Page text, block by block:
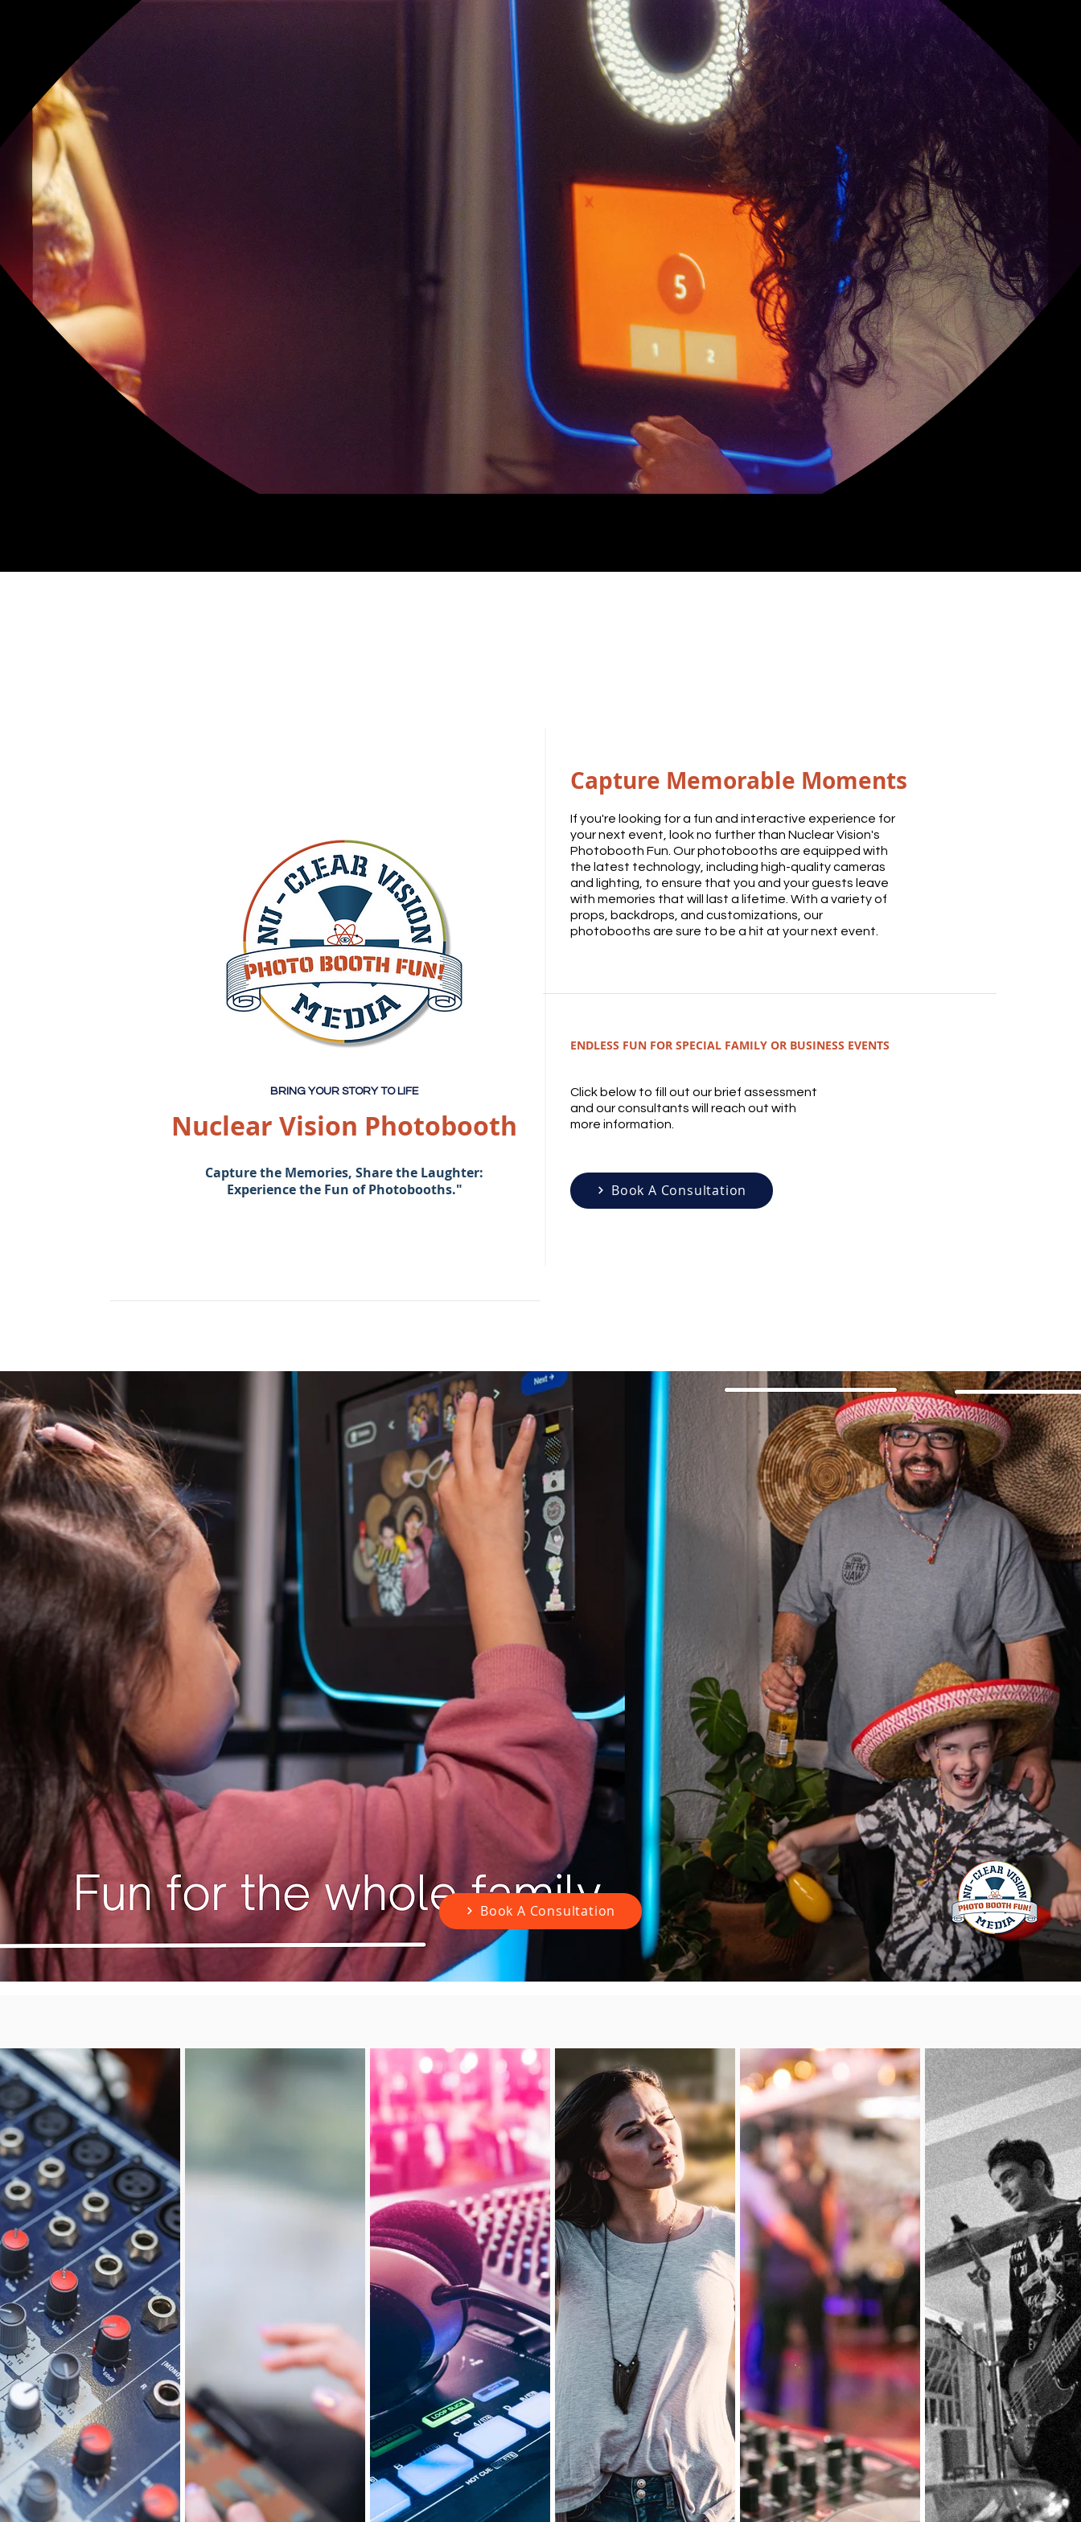
Capture Memorable Moments
Click below to fill out our brief assessment
and our consultants will reach out with
more information.
ENDLESS FUN FOR SPECIAL FAMILY OR BUSINESS EVENTS
If you're looking for a fun and interactive experience for
your next event, look no further than Nuclear Vision's
Photobooth Fun. Our photobooths are equipped with
the latest technology, including high-quality cameras
and lighting, to ensure that you and your guests leave
with memories that will last a lifetime. With a variety of
props, backdrops, and customizations, our
photobooths are sure to be a hit at your next event.
BRING YOUR STORY TO LIFE
Nuclear Vision Photobooth
Capture the Memories, Share the Laughter:
Experience the Fun of Photobooths."
Book A Consultation
Book A Consultation